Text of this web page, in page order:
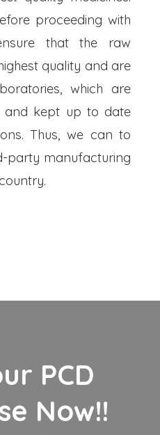
proceeding with
that the raw
quality and are
which are
and kept up to date
Thus, we can to
party manufacturing
PCD
Now!!